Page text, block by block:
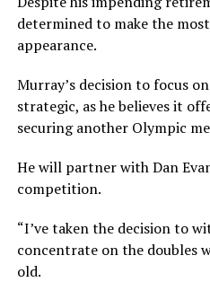
determined to make the
appearance.
Murray’s decision to focus
strategic, as he believes it
securing another Olympic
He will partner with Dan
competition.
“I’ve taken the decision to
concentrate on the doubles
old.